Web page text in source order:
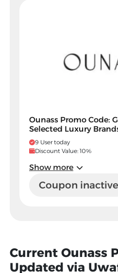
Ounass Promo Code:
Selected Luxury
9 User today
Discount Value: 10%
Show more
Coupon inactive
Current Ounass
Updated via